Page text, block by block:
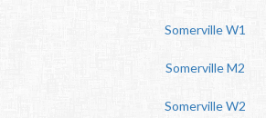
Somerville W1
Somerville M2
Somerville W2